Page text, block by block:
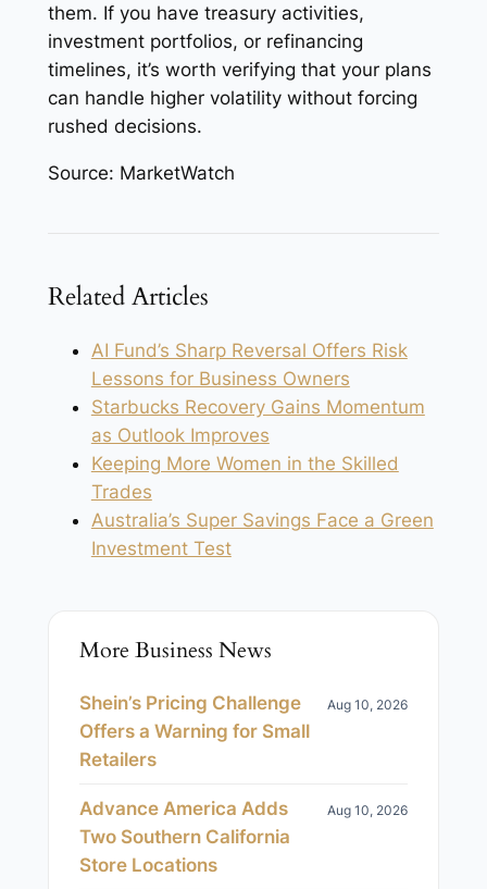
them. If you have treasury activities,
investment portfolios, or refinancing
timelines, it’s worth verifying that your plans
can handle higher volatility without forcing
rushed decisions.
Source: MarketWatch
Related Articles
AI Fund’s Sharp Reversal Offers Risk
Lessons for Business Owners
Starbucks Recovery Gains Momentum
as Outlook Improves
Keeping More Women in the Skilled
Trades
Australia’s Super Savings Face a Green
Investment Test
More Business News
Shein’s Pricing Challenge
Offers a Warning for Small
Retailers
Aug 10, 2026
Advance America Adds
Two Southern California
Store Locations
Aug 10, 2026